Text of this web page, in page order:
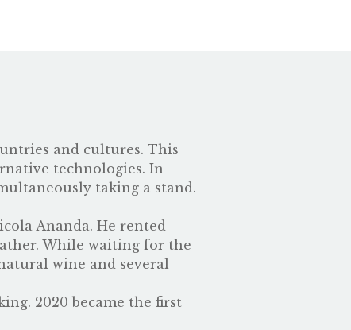
and cultures. This
technologies. In
taking a stand.
Ananda. He rented
While waiting for the
wine and several
2020 became the first